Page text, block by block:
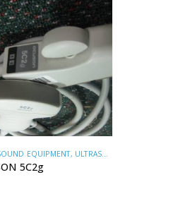
EQUIPMENT, ULTRASOUND TRANSDUCERS
5C2g